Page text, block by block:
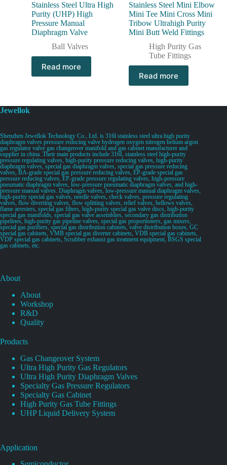
Stainless Steel Ultra High
Purity (UHP) High
Pressure Manual
Diaphragm Valve
Ball Valves
Read more
Stainless Steel Mini Elbow
Mini Tee Mini Cross Mini
Tribow Ultrahigh Purity
Mini Butt Weld Fittings
High Purity Gas
Tube Fittings
Read more
Jewellok
Shenzhen Jewellok Technology Co., Ltd. is 316l stainless steel ultra high purity
diaphragm valves pressure reducing valve hydrogen oxygen nitrogen helium argon
gas regulator valve gas changeover manifold and gas cabinet manufacturer and
supplier in china. Their main products include 316L stainless steel high-purity
pressure regulating valves, high-purity pressure reducing valves, high-purity
diaphragm valves, special gas diaphragm valves, special gas pressure reducing
valves, BA-grade special gas pressure reducing valves, EP-grade special gas
pressure reducing valves, EP-grade pressure regulating valves, high-pressure
pneumatic diaphragm valves, low-pressure pneumatic diaphragm valves, and high-
pressure manual valves. Diaphragm valves, low-pressure manual diaphragm valves,
high-purity special gas valves, needle valves, check valves, pressure regulating
valves, flow diverting valves, flow splitting valves, relief valves, bellows valves,
flame arresters, special gas filters, high-purity special gas valve discs, high-purity
special gas manifolds, special gas valve assemblies, secondary gas distribution
pipelines, high-purity gas pipeline valves, special gas proportioners, gas mixers,
special gas purifiers, special gas distribution cabinets, valve distribution boxes, GC
special gas cabinets, VMB special gas diverter cabinets, VDB special gas cabinets,
VDP special gas cabinets, Scrubber exhaust gas treatment equipment, BSGS special
gas cabinets, etc.
About
About
Workshop
R&D
Quality
Products
Gas Changeover System
Ultra High Purity Gas Regulators
Ultra High Purity Diaphragm Valves
Specialty Gas Pressure Regulators
Specialty Gas Cabinet
High Purity Gas Tube Fittings
UHP Liquid Delivery System
Application